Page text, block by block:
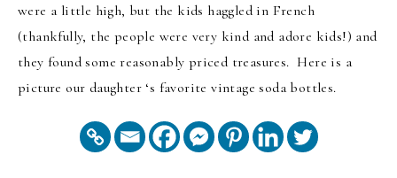
were a little high, but the kids haggled in French
(thankfully, the people were very kind and adore kids!) and
they found some reasonably priced treasures. Here is a
picture our daughter ‘s favorite vintage soda bottles.